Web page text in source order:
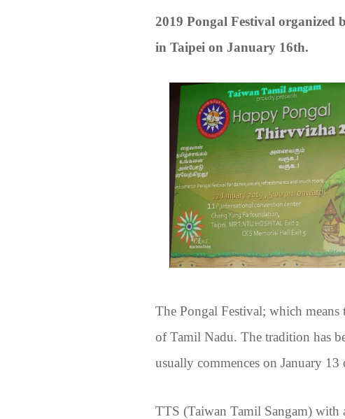
2019 Pongal Festival
in Taipei on January 16th.
The Pongal Festival; which
of Tamil Nadu. The tradition has
usually commences on January
TTS (Taiwan Tamil Sangam) with